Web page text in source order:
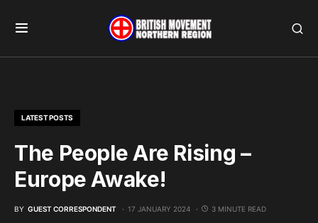
LATEST POSTS
The People Are Rising –
Europe Awake!
BY GUEST CORRESPONDENT 17 JANUARY 2024 3 MINUTE READ